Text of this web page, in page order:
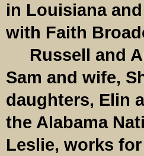
in Louisiana
with Faith
Russell and
Sam and wife,
daughters, Elin
the Alabama
Leslie, works